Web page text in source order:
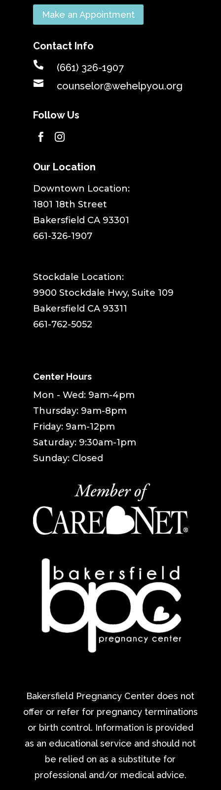
Make an Appointment
Contact Info
 (661) 326-1907
 counselor@wehelpyou.org
Follow Us
 
Our Location
​Downtown Location:
1801 18th Street
Bakersfield CA 93301
661-326-1907
Stockdale Location:
9900 Stockdale Hwy, Suite 109
Bakersfield CA 93311
661-762-5052
Center Hours
Mon - Wed: 9am-4pm
Thursday: 9am-8pm
Friday: 9am-12pm
Saturday: 9:30am-1pm
Sunday: Closed
Bakersfield Pregnancy Center does not
offer or refer for pregnancy terminations
or birth control. Information is provided
as an educational service and should not
be relied on as a substitute for
professional and/or medical advice.